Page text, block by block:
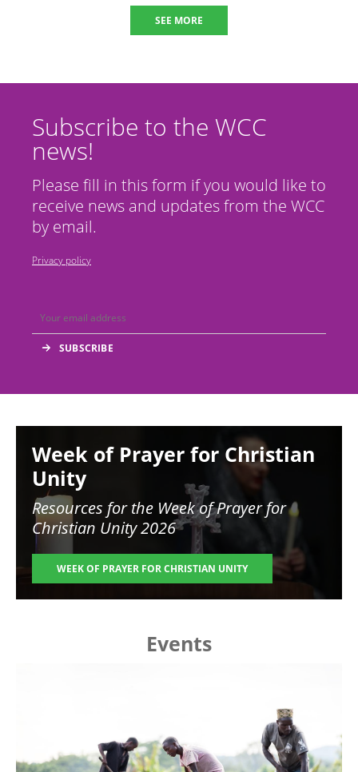
SEE MORE
Subscribe to the WCC
news!
Please fill in this form if you would like to
receive news and updates from the WCC
by email.
Privacy policy
Week of Prayer for Christian
Unity
Resources for the Week of Prayer for
Christian Unity 2026
WEEK OF PRAYER FOR CHRISTIAN UNITY
Events